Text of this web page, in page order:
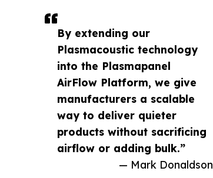
By extending our
Plasmacoustic technology
into the Plasmapanel
AirFlow Platform, we give
manufacturers a scalable
way to deliver quieter
products without sacrificing
airflow or adding bulk.”
— Mark Donaldson